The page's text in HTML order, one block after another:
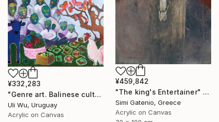
¥459,842
"The king's Entertainer" Painting
Simi Gatenio, Greece
Acrylic on Canvas
¥332,283
"Genre art. Balinese culture" Painting
Uli Wu, Uruguay
Acrylic on Canvas